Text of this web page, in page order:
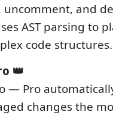
uncomment, and
AST parsing to
code structures.
👑
— Pro
changes the